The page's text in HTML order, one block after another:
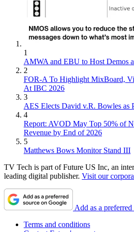
1
AMWA and EBU to Host Demos
2
FOR-A To Highlight MixBoard,
At IBC 2026
3
AES Elects David v.R. Bowles as
4
Report: AVOD May Top 50% of
Revenue by End of 2026
5
Matthews Bows Monitor Stand III
TV Tech is part of Future US Inc, an
leading digital publisher. Visit our
Add as a
Terms and conditions